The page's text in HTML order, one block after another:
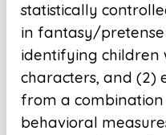
statistically
in fantasy/pretense
identifying children
characters, and (2)
from a
behavioral